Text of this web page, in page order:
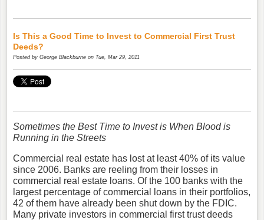
Is This a Good Time to Invest to Commercial First Trust
Deeds?
Posted by George Blackburne on Tue, Mar 29, 2011
Sometimes the Best Time to Invest is When Blood is
Running in the Streets
Commercial real estate has lost at least 40% of its value
since 2006. Banks are reeling from their losses in
commercial real estate loans. Of the 100 banks with the
largest percentage of commercial loans in their portfolios,
42 of them have already been shut down by the FDIC.
Many private investors in commercial first trust deeds